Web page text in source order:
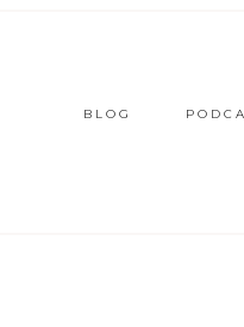
BLOG